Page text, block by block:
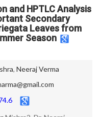
and HPTLC Analysis
Secondary
Leaves from
Season
, Neeraj Verma